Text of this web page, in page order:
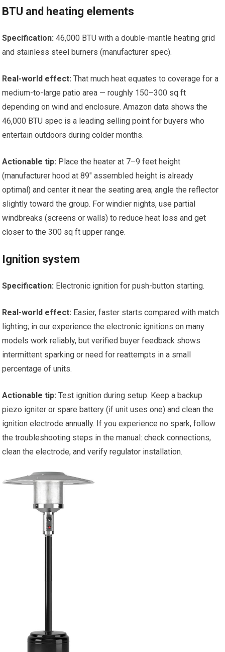
BTU and heating elements
Specification: 46,000 BTU with a double-mantle heating grid
and stainless steel burners (manufacturer spec).
Real-world effect: That much heat equates to coverage for a
medium-to-large patio area — roughly 150–300 sq ft
depending on wind and enclosure. Amazon data shows the
46,000 BTU spec is a leading selling point for buyers who
entertain outdoors during colder months.
Actionable tip: Place the heater at 7–9 feet height
(manufacturer hood at 89″ assembled height is already
optimal) and center it near the seating area; angle the reflector
slightly toward the group. For windier nights, use partial
windbreaks (screens or walls) to reduce heat loss and get
closer to the 300 sq ft upper range.
Ignition system
Specification: Electronic ignition for push-button starting.
Real-world effect: Easier, faster starts compared with match
lighting; in our experience the electronic ignitions on many
models work reliably, but verified buyer feedback shows
intermittent sparking or need for reattempts in a small
percentage of units.
Actionable tip: Test ignition during setup. Keep a backup
piezo igniter or spare battery (if unit uses one) and clean the
ignition electrode annually. If you experience no spark, follow
the troubleshooting steps in the manual: check connections,
clean the electrode, and verify regulator installation.